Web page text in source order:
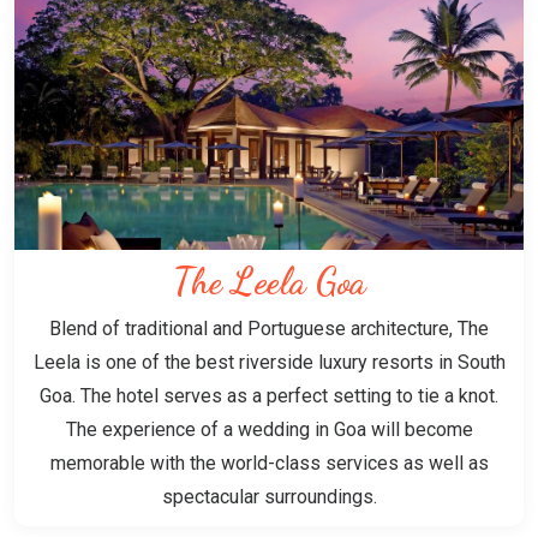
The Leela Goa
Blend of traditional and Portuguese architecture, The
Leela is one of the best riverside luxury resorts in South
Goa. The hotel serves as a perfect setting to tie a knot.
The experience of a wedding in Goa will become
memorable with the world-class services as well as
spectacular surroundings.